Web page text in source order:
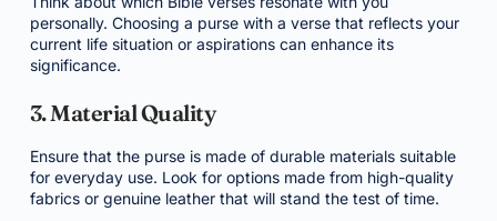
personally. Choosing a purse with a verse that reflects your
current life situation or aspirations can enhance its
significance.
3. Material Quality
Ensure that the purse is made of durable materials suitable
for everyday use. Look for options made from high-quality
fabrics or genuine leather that will stand the test of time.